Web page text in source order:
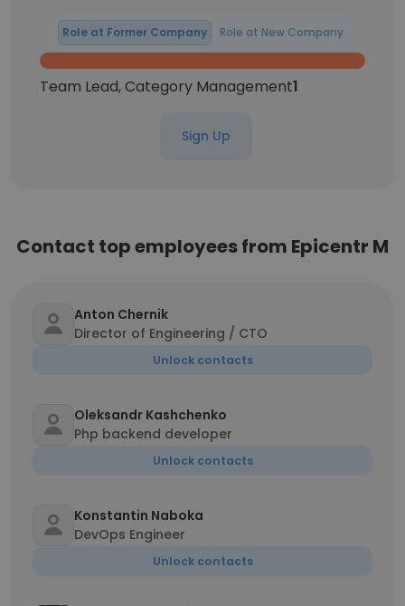
Role at Former Company Role at New Company
Team Lead, Category Management1
Sign Up
Contact top employees from Epicentr M
Anton Chernik
Director of Engineering / CTO
Unlock contacts
Oleksandr Kashchenko
Php backend developer
Unlock contacts
Konstantin Naboka
DevOps Engineer
Unlock contacts